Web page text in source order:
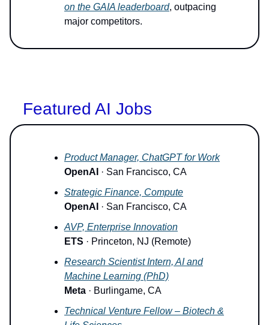
on the GAIA leaderboard, outpacing
major competitors.
Featured AI Jobs
Product Manager, ChatGPT for Work
OpenAI · San Francisco, CA
Strategic Finance, Compute
OpenAI · San Francisco, CA
AVP, Enterprise Innovation
ETS · Princeton, NJ (Remote)
Research Scientist Intern, AI and
Machine Learning (PhD)
Meta · Burlingame, CA
Technical Venture Fellow – Biotech &